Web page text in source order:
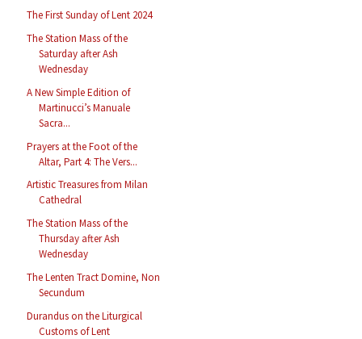
The First Sunday of Lent 2024
The Station Mass of the
Saturday after Ash
Wednesday
A New Simple Edition of
Martinucci’s Manuale
Sacra...
Prayers at the Foot of the
Altar, Part 4: The Vers...
Artistic Treasures from Milan
Cathedral
The Station Mass of the
Thursday after Ash
Wednesday
The Lenten Tract Domine, Non
Secundum
Durandus on the Liturgical
Customs of Lent